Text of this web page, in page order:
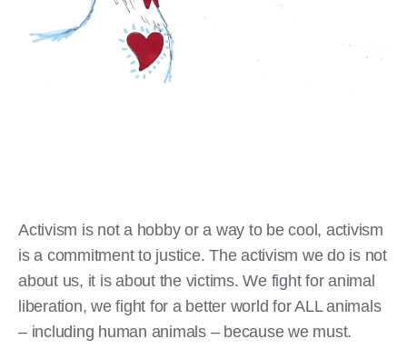
Activism is not a hobby or a way to be cool, activism
is a commitment to justice. The activism we do is not
about us, it is about the victims. We fight for animal
liberation, we fight for a better world for ALL animals
– including human animals – because we must.